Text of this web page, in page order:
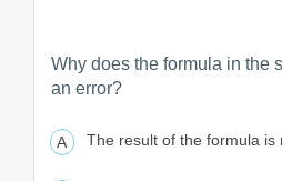
Why does the formula in the
an error?
The result of the formula is